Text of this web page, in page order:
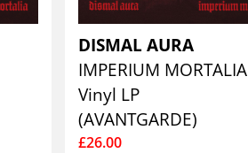
DISMAL AURA
IMPERIUM MORTALIA
Vinyl LP
(AVANTGARDE)
£26.00